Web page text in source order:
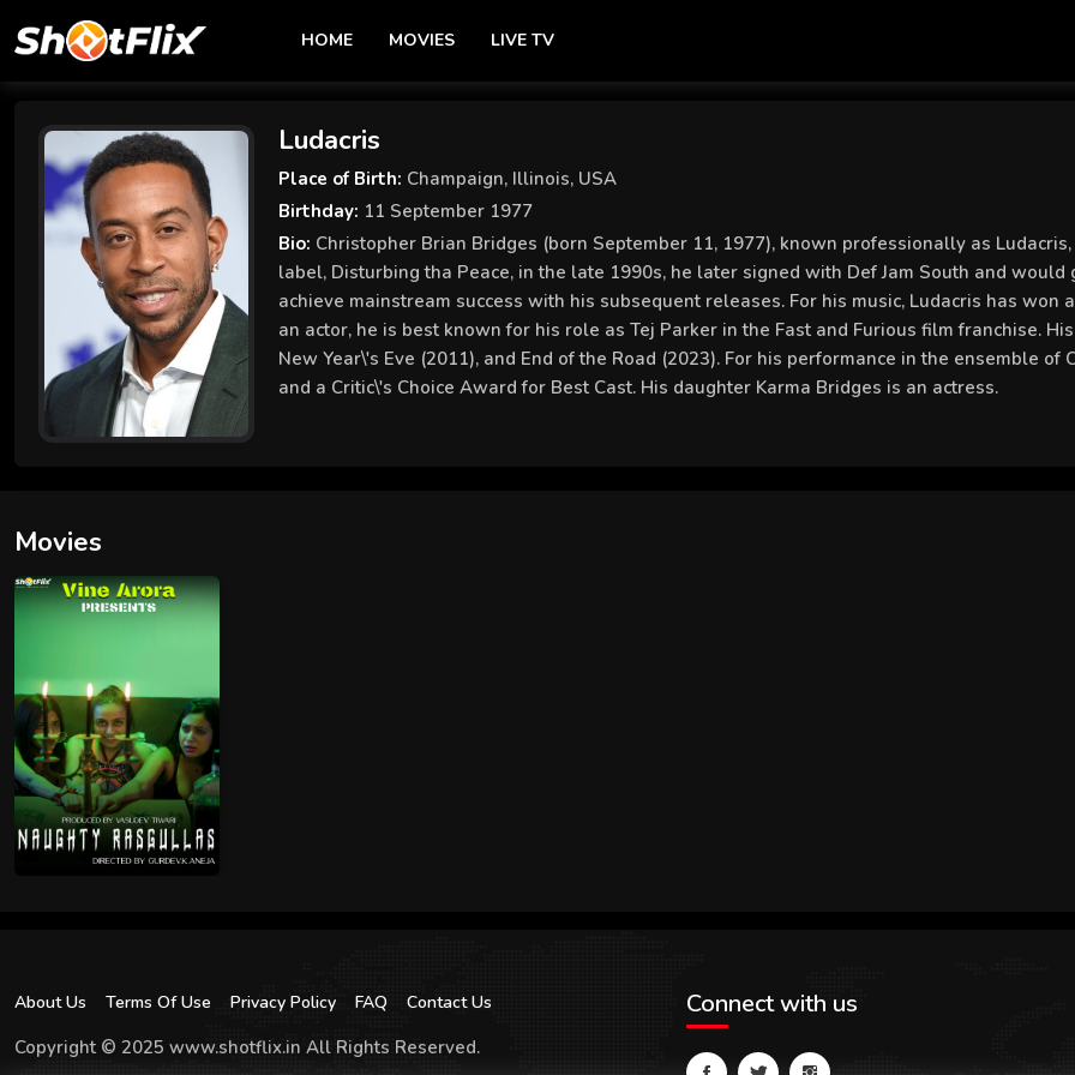
HOME MOVIES LIVE TV
Ludacris
Place of Birth: Champaign, Illinois, USA
Birthday: 11 September 1977
Bio: Christopher Brian Bridges (born September 11, 1977), known professionally as
label, Disturbing tha Peace, in the late 1990s, he later signed with Def Jam South and
achieve mainstream success with his subsequent releases. For his music, Ludacris has
an actor, he is best known for his role as Tej Parker in the Fast and Furious film franchise.
New Year\'s Eve (2011), and End of the Road (2023). For his performance in the ensemble
and a Critic\'s Choice Award for Best Cast. His daughter Karma Bridges is an actress.
Movies
About Us Terms Of Use Privacy Policy FAQ Contact Us
Copyright © 2025 www.shotflix.in All Rights Reserved.
Connect with us